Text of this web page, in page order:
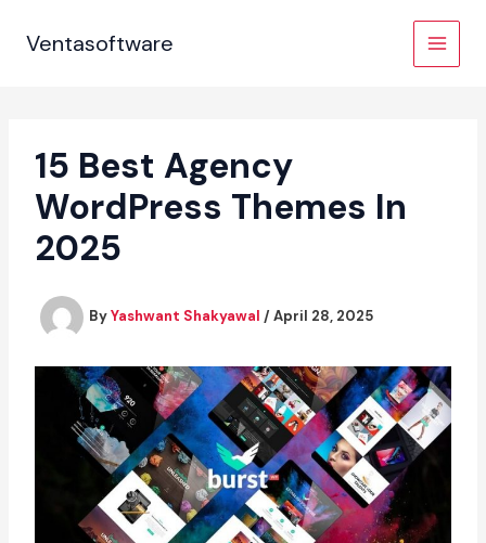
Ventasoftware
15 Best Agency
WordPress Themes In
2025
ByYashwant Shakyawal / April 28, 2025